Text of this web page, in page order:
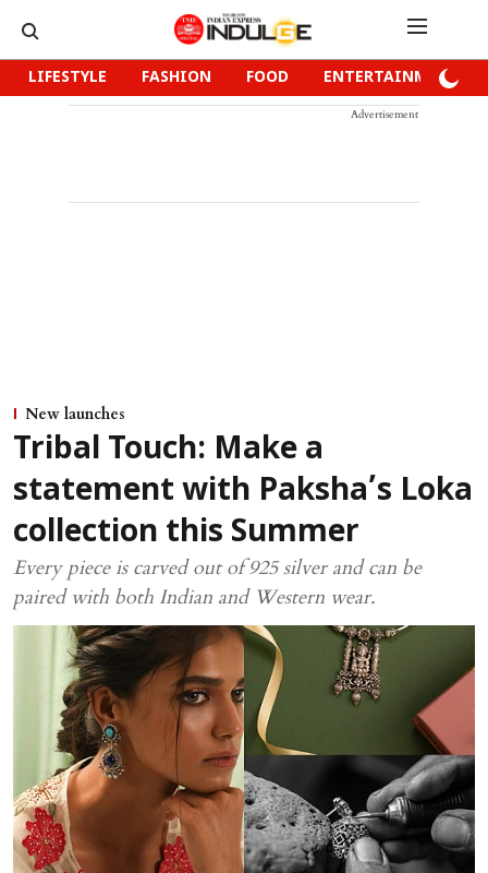
LIFESTYLE FASHION FOOD ENTERTAINMENT
Advertisement
New launches
Tribal Touch: Make a
statement with Paksha’s Loka
collection this Summer
Every piece is carved out of 925 silver and can be
paired with both Indian and Western wear.